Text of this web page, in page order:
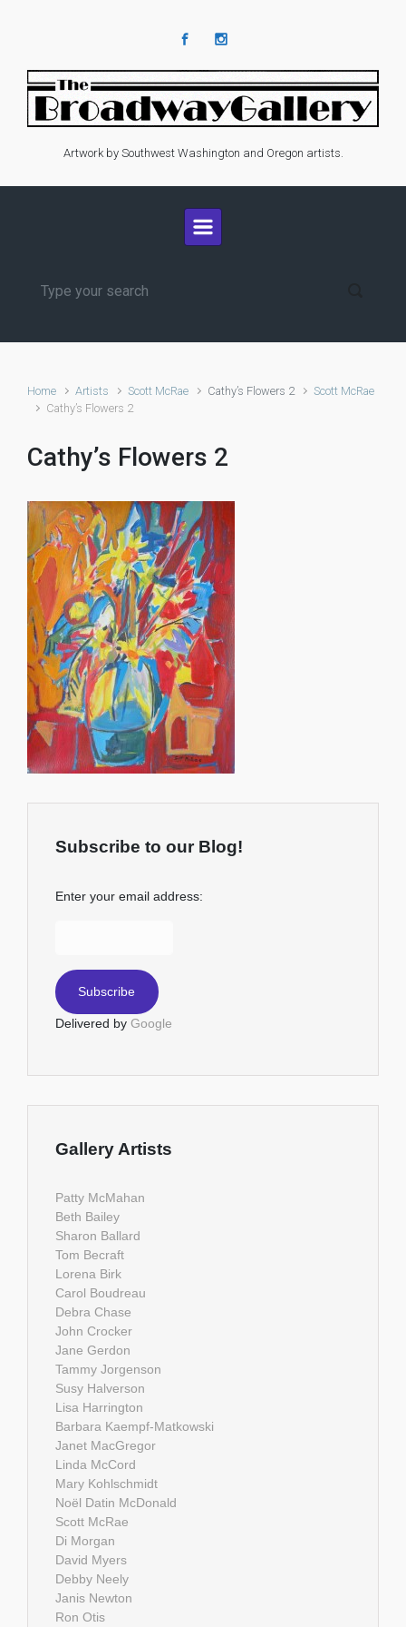
Artwork by Southwest Washington and Oregon artists.
Home Artists Scott McRae Cathy’s Flowers 2
Scott McRae
Cathy’s Flowers 2
Cathy’s Flowers 2
Subscribe to our Blog!
Enter your email address:
Delivered by Google
Gallery Artists
Patty McMahan
Beth Bailey
Sharon Ballard
Tom Becraft
Lorena Birk
Carol Boudreau
Debra Chase
John Crocker
Jane Gerdon
Tammy Jorgenson
Susy Halverson
Lisa Harrington
Barbara Kaempf-Matkowski
Janet MacGregor
Linda McCord
Mary Kohlschmidt
Noël Datin McDonald
Scott McRae
Di Morgan
David Myers
Debby Neely
Janis Newton
Ron Otis